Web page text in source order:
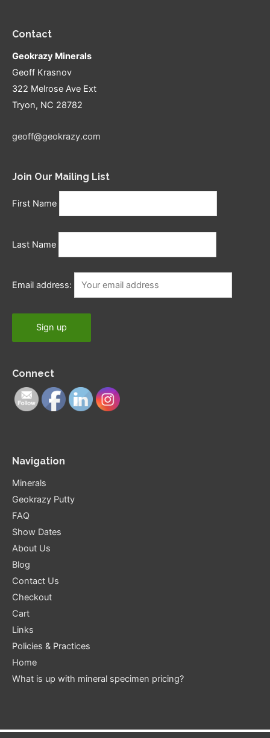
Contact
Geokrazy Minerals
Geoff Krasnov
322 Melrose Ave Ext
Tryon, NC 28782
geoff@geokrazy.com
Join Our Mailing List
First Name
Last Name
Email address:
Connect
Navigation
Minerals
Geokrazy Putty
FAQ
Show Dates
About Us
Blog
Contact Us
Checkout
Cart
Links
Policies & Practices
Home
What is up with mineral specimen pricing?